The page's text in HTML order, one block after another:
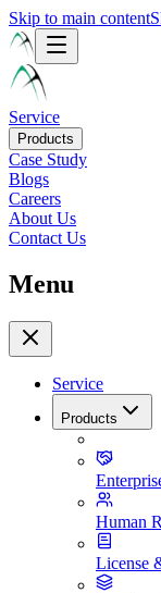
Skip to main content
Service
Products
Case Study
Blogs
Careers
About Us
Contact Us
Menu
Service
Products
Human
License